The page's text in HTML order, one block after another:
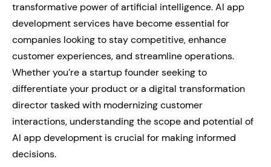
transformative power of artificial intelligence. AI app
development services have become essential for
companies looking to stay competitive, enhance
customer experiences, and streamline operations.
Whether you’re a startup founder seeking to
differentiate your product or a digital transformation
director tasked with modernizing customer
interactions, understanding the scope and potential of
AI app development is crucial for making informed
decisions.